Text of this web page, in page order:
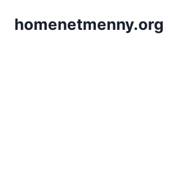
homenetmenny.org